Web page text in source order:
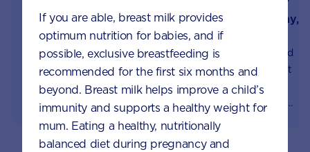
child's digestive
system
The tummy, stomach, gut,
gut flora and gut
microbiota! What do they
all mean? We make it
easier to understand your
baby have a healthy,
happy tummy
Break down tummy and
gut jargon, and find out
practical tips on how
nutrition, exercise and
fluids can help your baby
If you are able, breast milk provides
optimum nutrition for babies, and if
possible, exclusive breastfeeding is
recommended for the first six months and
beyond. Breast milk helps improve a child’s
immunity and supports a healthy weight for
mum. Eating a healthy, nutritionally
balanced diet during pregnancy and